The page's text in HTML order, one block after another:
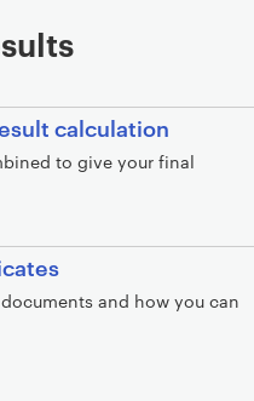
calculation
to give your final
and how you can